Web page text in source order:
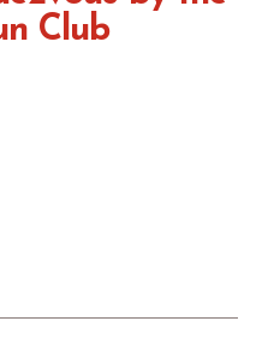
Club